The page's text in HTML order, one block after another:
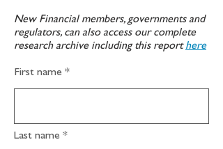
New Financial members, governments and
regulators, can also access our complete
research archive including this reporthere
First name
Last name